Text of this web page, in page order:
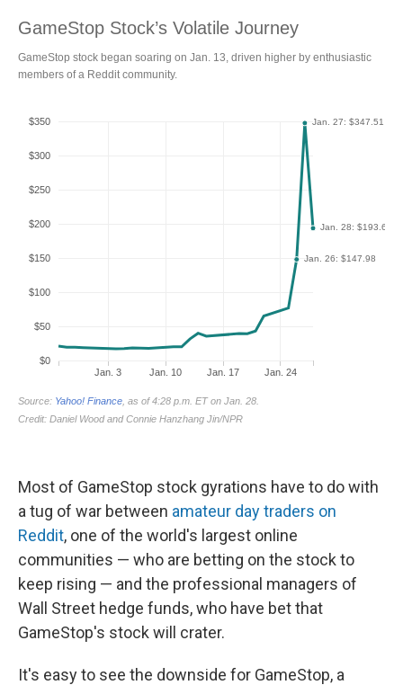
Most of GameStop stock gyrations have to do with
a tug of war between amateur day traders on
Reddit, one of the world's largest online
communities — who are betting on the stock to
keep rising — and the professional managers of
Wall Street hedge funds, who have bet that
GameStop's stock will crater.
It's easy to see the downside for GameStop, a